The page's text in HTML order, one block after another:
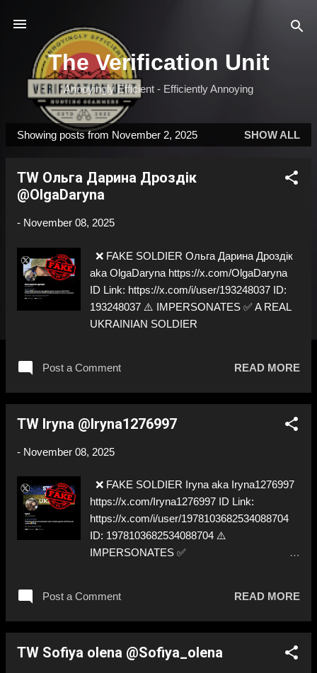
The Verification Unit
Annoyingly Efficient - Efficiently Annoying
Showing posts from November 2, 2025 SHOW ALL
TW Ольга Дарина Дроздік
@OlgaDaryna
- November 08, 2025
❌ FAKE SOLDIER Ольга Дарина Дроздік
aka OlgaDaryna https://x.com/OlgaDaryna
ID Link: https://x.com/i/user/193248037 ID:
193248037 ⚠️ IMPERSONATES ✅ A REAL
UKRAINIAN SOLDIER
Post a Comment READ MORE
TW Iryna @Iryna1276997
- November 08, 2025
❌ FAKE SOLDIER Iryna aka Iryna1276997
https://x.com/Iryna1276997 ID Link:
https://x.com/i/user/1978103682534088704
ID: 1978103682534088704 ⚠️
IMPERSONATES ✅
Post a Comment READ MORE
TW Sofiya olena @Sofiya_olena